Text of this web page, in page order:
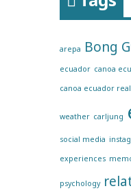
arepa Bong
ecuador canoa
canoa ecuador
weather carljung
social media
experiences
psychology